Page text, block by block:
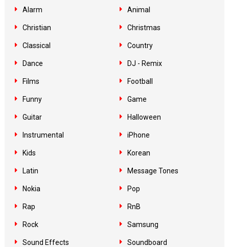
Alarm Animal
Christian Christmas
Classical Country
Dance DJ - Remix
Films Football
Funny Game
Guitar Halloween
Instrumental iPhone
Kids Korean
Latin Message Tones
Nokia Pop
Rap RnB
Rock Samsung
Sound Effects Soundboard